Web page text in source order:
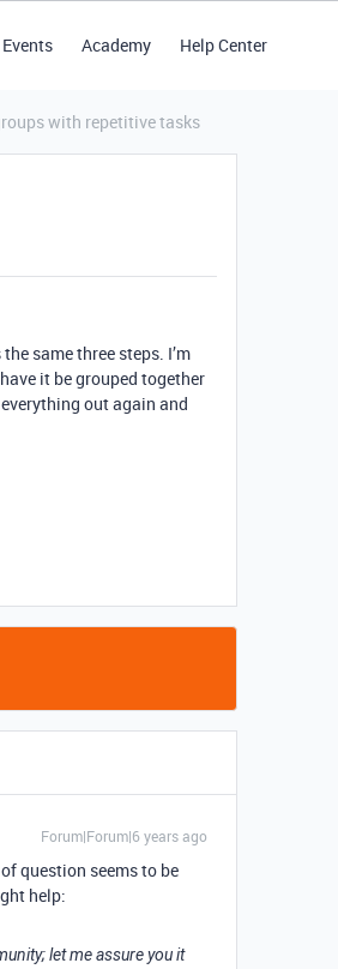
Events Academy Help Center
with repetitive tasks
same three steps. I’m
it be grouped together
out again and
Forum|Forum|6 years ago
question seems to be
help:
let me assure you it